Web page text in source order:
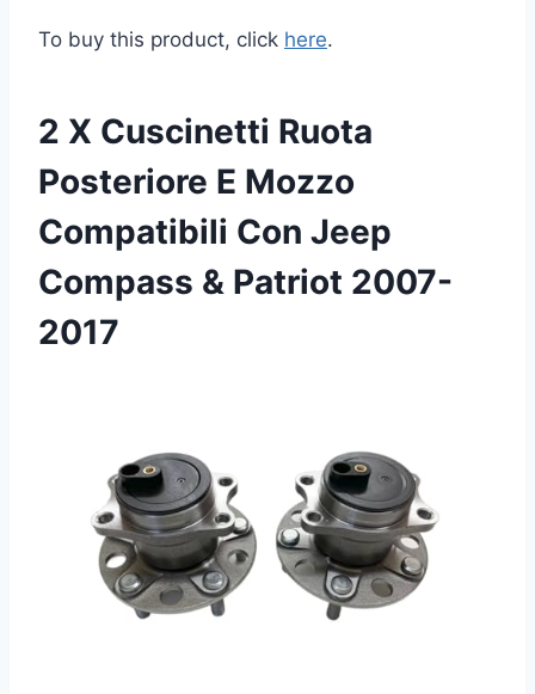
To buy this product, click here.
2 X Cuscinetti Ruota
Posteriore E Mozzo
Compatibili Con Jeep
Compass & Patriot 2007-
2017